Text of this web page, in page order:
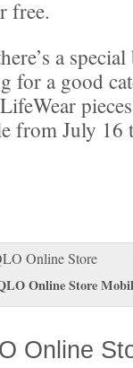
free.
a
for a good
from July 16
Online Store
Online